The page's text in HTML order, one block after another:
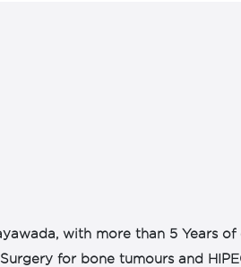
with more than 5 Years of
for bone tumours and